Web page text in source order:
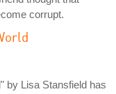
corrupt.
by Lisa Stansfield has